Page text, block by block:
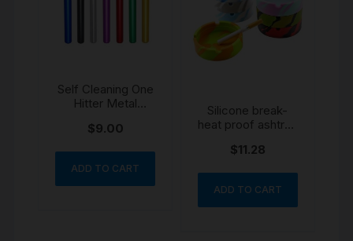
Self Cleaning One
Hitter Metal
$9.00
ADD TO CART
Silicone break-
heat proof ashtray
vary
$11.28
ADD TO CART